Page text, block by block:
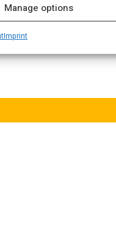
Manage options
Imprint